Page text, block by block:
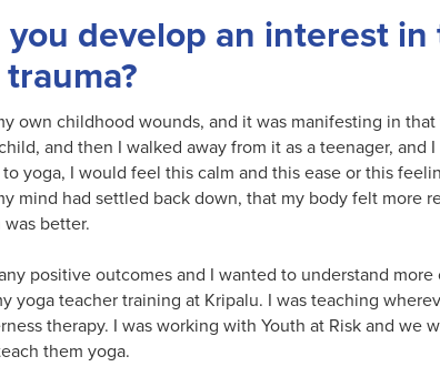
develop an interest
own childhood wounds, and it was manifesting in
and then I walked away from it as a teenager, and
yoga, I would feel this calm and this ease or this
mind had settled back down, that my body felt more
better.
positive outcomes and I wanted to understand
yoga teacher training at Kripalu. I was teaching
therapy. I was working with Youth at Risk and we
them yoga.